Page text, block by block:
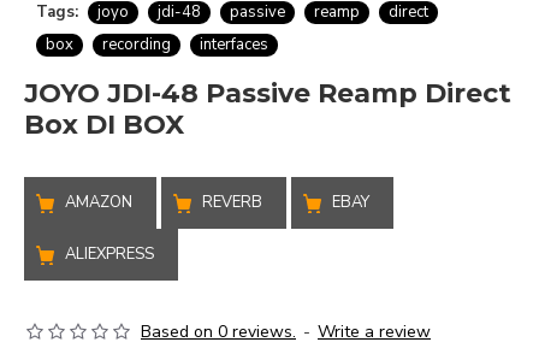
Tags: joyo jdi-48 passive reamp
direct
box
recording interfaces
JOYO JDI-48 Passive Reamp Direct
Box DI BOX
AMAZON REVERB EBAY
ALIEXPRESS
Based on 0 reviews. - Write a review